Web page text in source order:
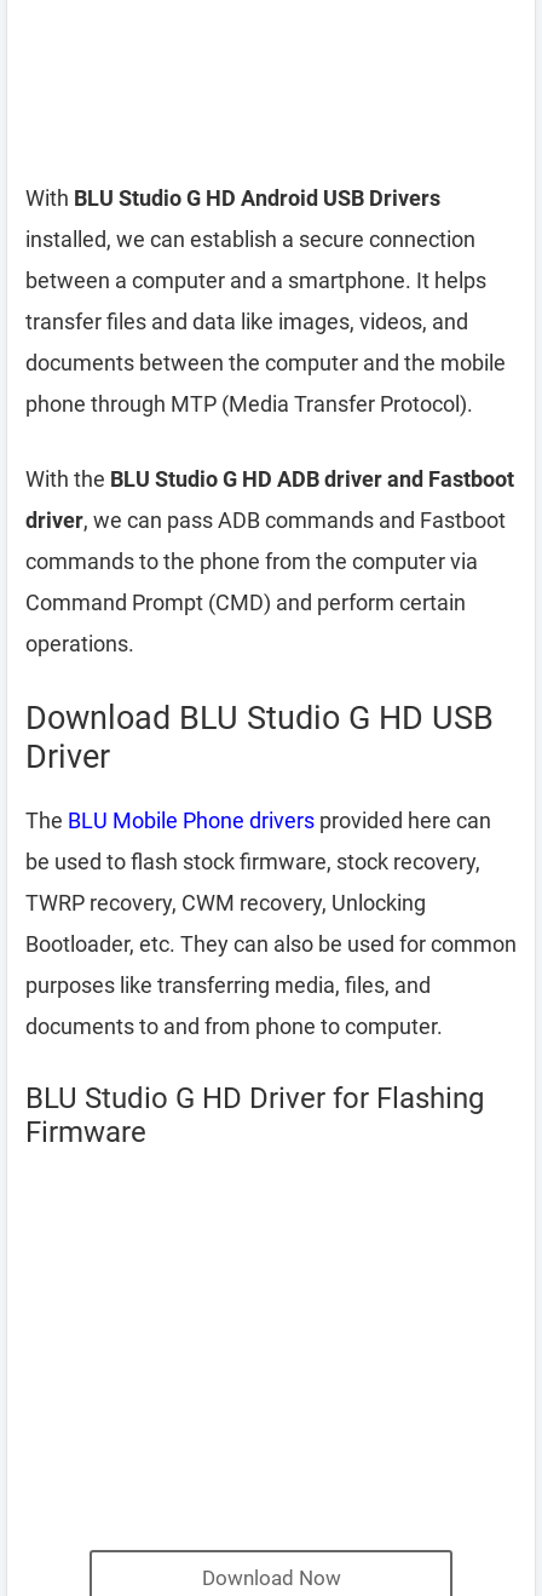
With BLU Studio G HD Android USB Drivers
installed, we can establish a secure connection
between a computer and a smartphone. It helps
transfer files and data like images, videos, and
documents between the computer and the mobile
phone through MTP (Media Transfer Protocol).
With the BLU Studio G HD ADB driver and Fastboot
driver, we can pass ADB commands and Fastboot
commands to the phone from the computer via
Command Prompt (CMD) and perform certain
operations.
Download BLU Studio G HD USB
Driver
The BLU Mobile Phone drivers provided here can
be used to flash stock firmware, stock recovery,
TWRP recovery, CWM recovery, Unlocking
Bootloader, etc. They can also be used for common
purposes like transferring media, files, and
documents to and from phone to computer.
BLU Studio G HD Driver for Flashing
Firmware
Download Now